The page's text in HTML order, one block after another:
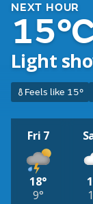
NEXT HOUR
Light
Feels like 15°
Fri 7
18°
9°